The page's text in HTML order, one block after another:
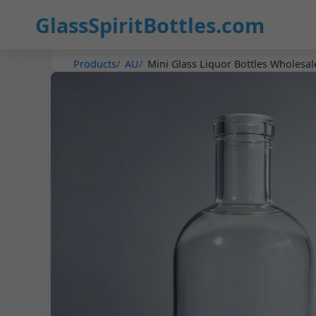
GlassSpiritBottles.com
Products AU Mini Glass Liquor Bottles